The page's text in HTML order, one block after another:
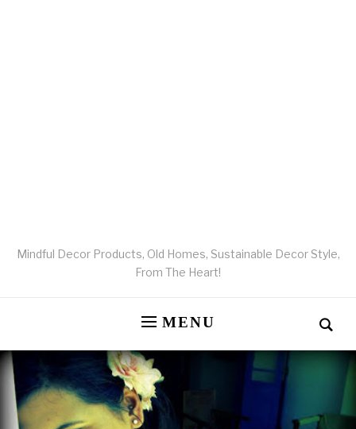
Mindful Decor Products, Old Homes, Sustainable Decor Style,
From The Heart!
MENU